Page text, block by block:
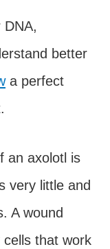
better
a perfect
an axolotl is
very little and
A wound
that work